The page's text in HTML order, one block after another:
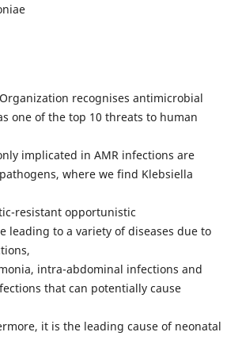
recognises antimicrobial
one of the top 10 threats to human
implicated in AMR infections are
pathogens, where we find Klebsiella
resistant opportunistic
leading to a variety of diseases due to
intra-abdominal infections and
that can potentially cause
it is the leading cause of neonatal